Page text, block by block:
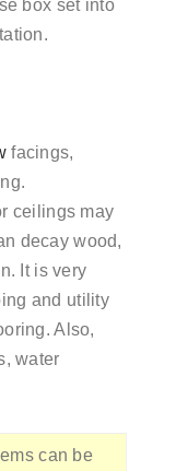
box set into
facings,
ceilings may
decay wood,
It is very
and utility
Also,
water
can be